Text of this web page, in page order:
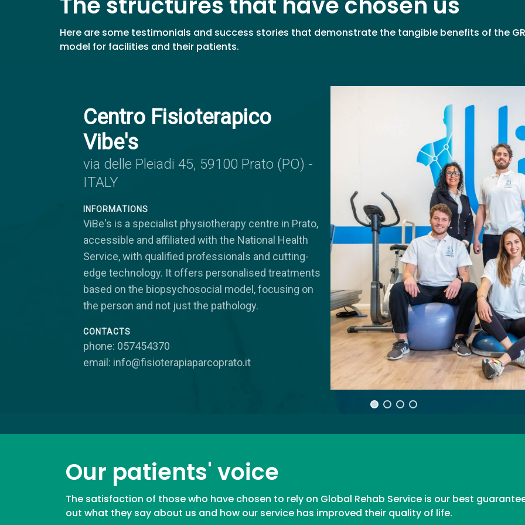
Here are some testimonials and success stories that demonstrate the tangible benefits of the
model for facilities and their patients.
Centro Fisioterapico
Vibe's
via delle Pleiadi 45, 59100 Prato (PO) -
ITALY
INFORMATIONS
ViBe's is a specialist physiotherapy centre in Prato,
accessible and affiliated with the National Health
Service, with qualified professionals and cutting-
edge technology. It offers personalised treatments
based on the biopsychosocial model, focusing on
the person and not just the pathology.
CONTACTS
phone: 057454370
email: info@fisioterapiaparcoprato.it
Our patients' voice
The satisfaction of those who have chosen to rely on Global Rehab Service is our best
out what they say about us and how our service has improved their quality of life.